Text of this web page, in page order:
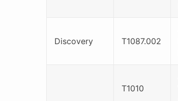
Discovery T1087.002
T1010